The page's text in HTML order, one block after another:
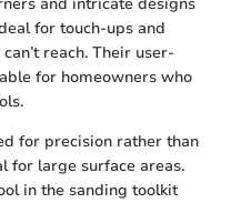
and intricate designs
for touch-ups and
reach. Their user-
for homeowners who
for precision rather than
for large surface areas.
in the sanding toolkit